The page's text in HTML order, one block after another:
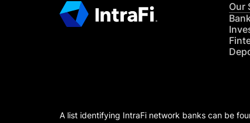
Our
A list identifying IntraFi network banks can be